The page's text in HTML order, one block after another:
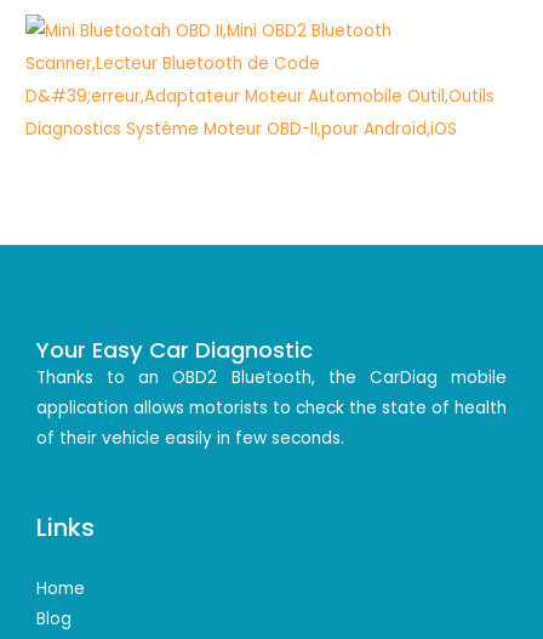
Your Easy Car Diagnostic
Thanks to an OBD2 Bluetooth, the CarDiag mobile
application allows motorists to check the state of health
of their vehicle easily in few seconds.
Links
Home
Blog